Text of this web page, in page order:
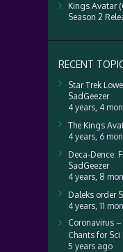
Kings Avatar
Season 2
RECENT
Star Trek
SadGeezer
4 years, 4
The Kings
4 years, 6
Deca-Dence:
SadGeezer
4 years, 8
Daleks order
4 years, 11
Coronavirus
Chants for Sci
5 years ago